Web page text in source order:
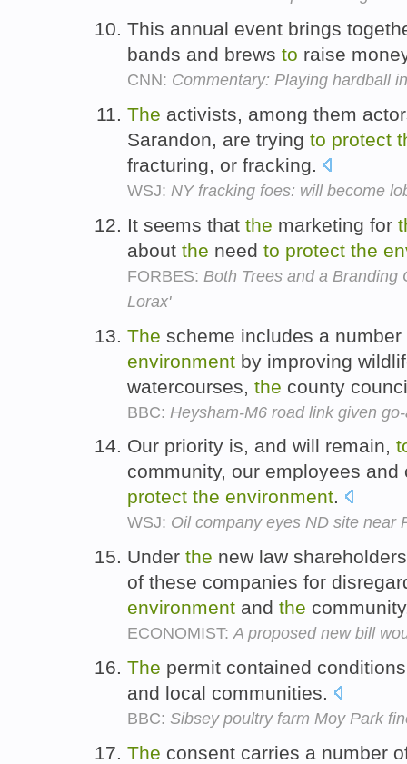
This annual event brings
bands and brews to raise
CNN: Commentary: Playing hardball
The activists, among them
Sarandon, are trying to protect
fracturing, or fracking.
WSJ: NY fracking foes: will become
It seems that the marketing for
about the need to protect the
FORBES: Both Trees and a Branding
Lorax'
The scheme includes a
environment by improving
watercourses, the county
BBC: Heysham-M6 road link given
Our priority is, and will remain,
community, our employees
protect the environment.
WSJ: Oil company eyes ND site near
Under the new law
of these companies for
environment and the
ECONOMIST:A proposed new bill
The permit contained
and local communities.
BBC: Sibsey poultry farm Moy Park
The consent carries a number